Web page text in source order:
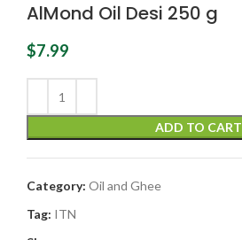
AlMond Oil Desi 250 g
$7.99
ADD TO CART
Category: Oil and Ghee
Tag: ITN